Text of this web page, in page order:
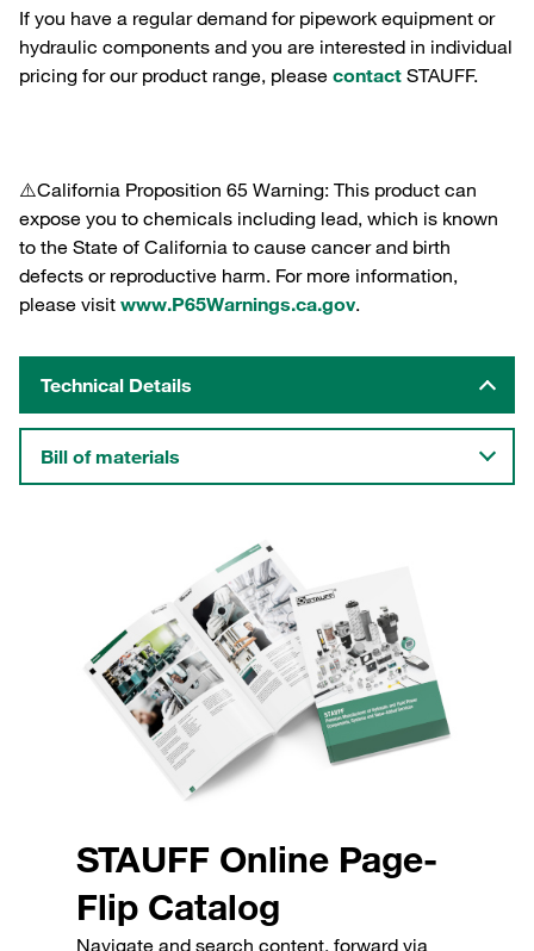
If you have a regular demand for pipework equipment or
hydraulic components and you are interested in individual
pricing for our product range, please contact STAUFF.
⚠️California Proposition 65 Warning: This product can
expose you to chemicals including lead, which is known
to the State of California to cause cancer and birth
defects or reproductive harm. For more information,
please visit www.P65Warnings.ca.gov.
Technical Details
Bill of materials
STAUFF Online Page-
Flip Catalog
Navigate and search content, forward via